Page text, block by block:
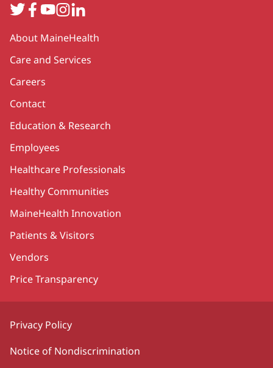
TwitterFacebook
YouTube
Instagram
LinkedIn
Secondary
About MaineHealth
Care and Services
Careers
Contact
Education & Research
Employees
Healthcare Professionals
Healthy Communities
MaineHealth Innovation
Patients & Visitors
Vendors
Price Transparency
Privacy Policy
Notice of Nondiscrimination